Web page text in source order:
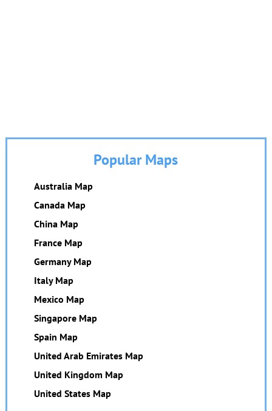
Popular Maps
Australia Map
Canada Map
China Map
France Map
Germany Map
Italy Map
Mexico Map
Singapore Map
Spain Map
United Arab Emirates Map
United Kingdom Map
United States Map